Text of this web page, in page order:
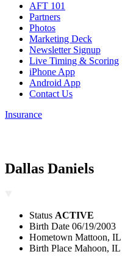
AFT 101
Partners
Photos
Marketing Deck
Newsletter Signup
Live Timing & Scoring
iPhone App
Android App
Contact Us
Insurance
Dallas Daniels
Status ACTIVE
Birth Date 06/19/2003
Hometown Mattoon, IL
Birth Place Mahoon, IL